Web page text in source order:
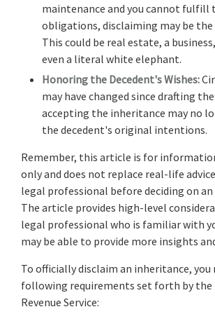
maintenance and you cannot fulfill
obligations, disclaiming may be the
This could be real estate, a
even a literal white elephant.
Honoring the Decedent's Wishes:
may have changed since drafting
accepting the inheritance may no
the decedent's original intentions.
Remember, this article is for
only and does not replace real-life
legal professional before deciding on
The article provides high-level
legal professional who is familiar with
may be able to provide more insights
To officially disclaim an inheritance,
following requirements set forth by
Revenue Service: